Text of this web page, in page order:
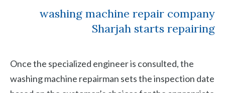
washing machine repair company
Sharjah starts repairing
Once the specialized engineer is consulted, the
washing machine repairman sets the inspection date